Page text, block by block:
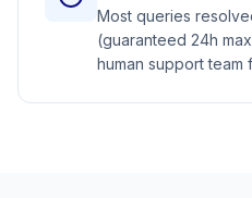
Most queries
(guaranteed 24h
human support